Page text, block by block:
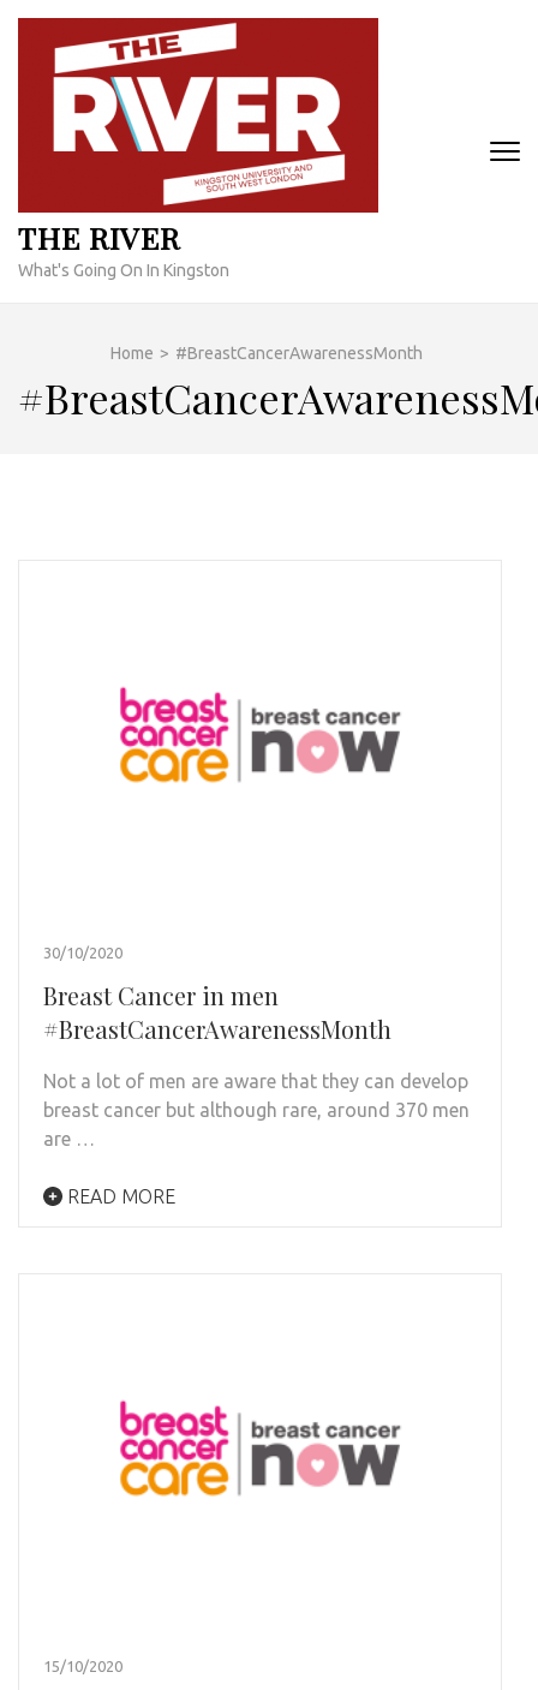
Skip
content
THE RIVER
What's Going On In Kingston
Home > #BreastCancerAwarenessMonth
30/10/2020
Breast Cancer in men
#BreastCancerAwarenessMonth
Not a lot of men are aware that they can develop
breast cancer but although rare, around 370 men
are …
READ MORE
15/10/2020